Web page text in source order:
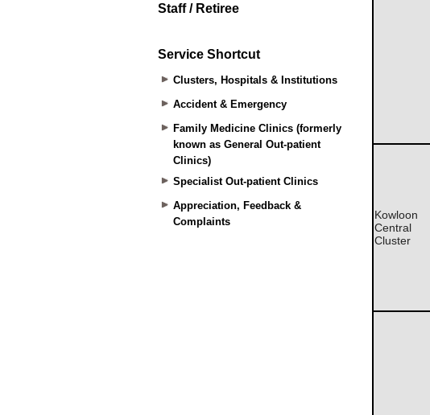
Staff / Retiree
Service Shortcut
Clusters, Hospitals & Institutions
Accident & Emergency
Family Medicine Clinics (formerly
known as General Out-patient
Clinics)
Specialist Out-patient Clinics
Appreciation, Feedback &
Complaints